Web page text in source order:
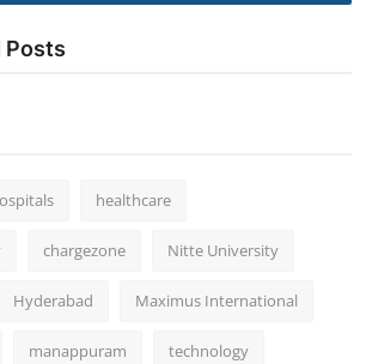
Posts
healthcare
chargezone Nitte University
Hyderabad Maximus International
manappuram technology